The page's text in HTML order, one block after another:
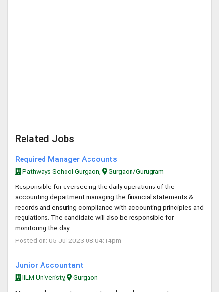
Related Jobs
Required Manager Accounts
Pathways School Gurgaon,
Gurgaon/Gurugram
Responsible for overseeing the daily operations of the
accounting department managing the financial statements &
records and ensuring compliance with accounting principles and
regulations. The candidate will also be responsible for
monitoring the day.
Posted on: 05 Jul 2023 08:04:14pm
Junior Accountant
IILM Univeristy,
Gurgaon